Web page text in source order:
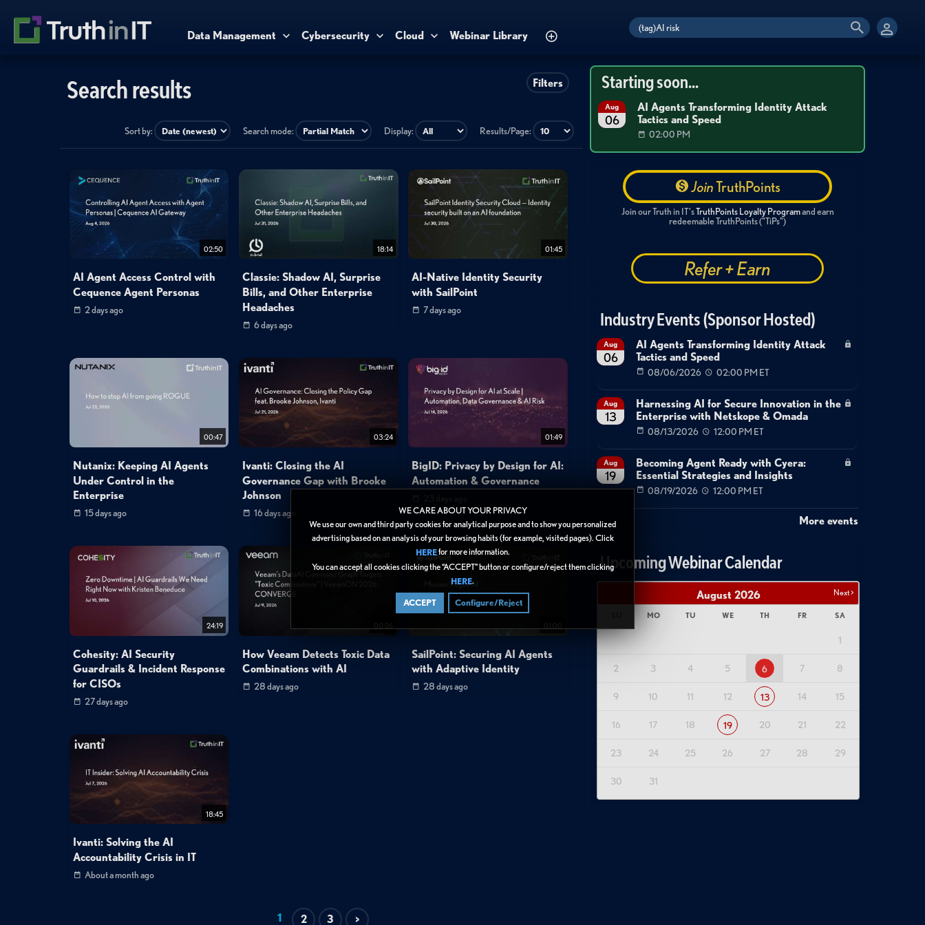
WE CARE ABOUT YOUR PRIVACY
We use our own and third party cookies for analytical purpose and to show you personalized
advertising based on an analysis of your browsing habits (for example, visited pages). Click
HEREfor more information.
You can accept all cookies clicking the “ACCEPT” button or configure/reject them clicking
HERE.
ACCEPT Configure/Reject
Data Management Cybersecurity Cloud Webinar Library
Filters
Search results
Sort by: Search mode: Display: Results/Page:
02:50
AI Agent Access Control with
Cequence Agent Personas
2 days ago
18:14
Classie: Shadow AI, Surprise
Bills, and Other Enterprise
Headaches
6 days ago
01:45
AI-Native Identity Security
with SailPoint
7 days ago
00:47
Nutanix: Keeping AI Agents
Under Control in the
Enterprise
15 days ago
03:24
Ivanti: Closing the AI
Governance Gap with Brooke
Johnson
16 days ago
01:49
BigID: Privacy by Design for AI:
Automation & Governance
24:19
Cohesity: AI Security
Guardrails & Incident Response
for CISOs
27 days ago
How Veeam Detects Toxic Data
Combinations with AI
28 days ago
SailPoint: Securing AI Agents
with Adaptive Identity
28 days ago
18:45
Ivanti: Solving the AI
Accountability Crisis in IT
About a month ago
1 2 3 >
Starting soon...
Aug
06
AI Agents Transforming Identity Attack
Tactics and Speed
02:00 PM
JoinTruthPoints
Join our Truth in IT'sTruthPoints Loyalty Programand earn
redeemable TruthPoints ("TiPs")
Refer + Earn
Industry Events (Sponsor Hosted)
Aug
06
AI Agents Transforming Identity Attack
Tactics and Speed
08/06/2026 02:00 PM ET
Aug
13
Harnessing AI for Secure Innovation in the
Enterprise with Netskope & Omada
08/13/2026 12:00 PM ET
Aug
19
Becoming Agent Ready with Cyera:
Essential Strategies and Insights
08/19/2026 12:00 PM ET
More events
Upcoming Webinar Calendar
Next >
August 2026
MO TU WE TH FR SA
1
2 3 4 5 6 7 8
9 10 11 12 13 14 15
16 17 18 19 20 21 22
23 24 25 26 27 28 29
30 31